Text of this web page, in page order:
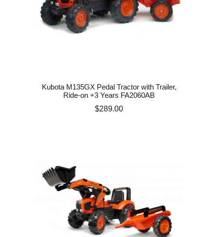
Kubota M135GX Pedal Tractor with Trailer,
Ride-on +3 Years FA2060AB
Price
$289.00